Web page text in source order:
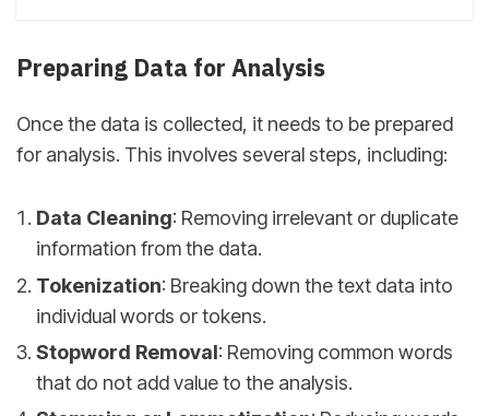
Preparing Data for Analysis
Once the data is collected, it needs to be prepared
for analysis. This involves several steps, including:
Data Cleaning: Removing irrelevant or duplicate
information from the data.
Tokenization: Breaking down the text data into
individual words or tokens.
Stopword Removal: Removing common words
that do not add value to the analysis.